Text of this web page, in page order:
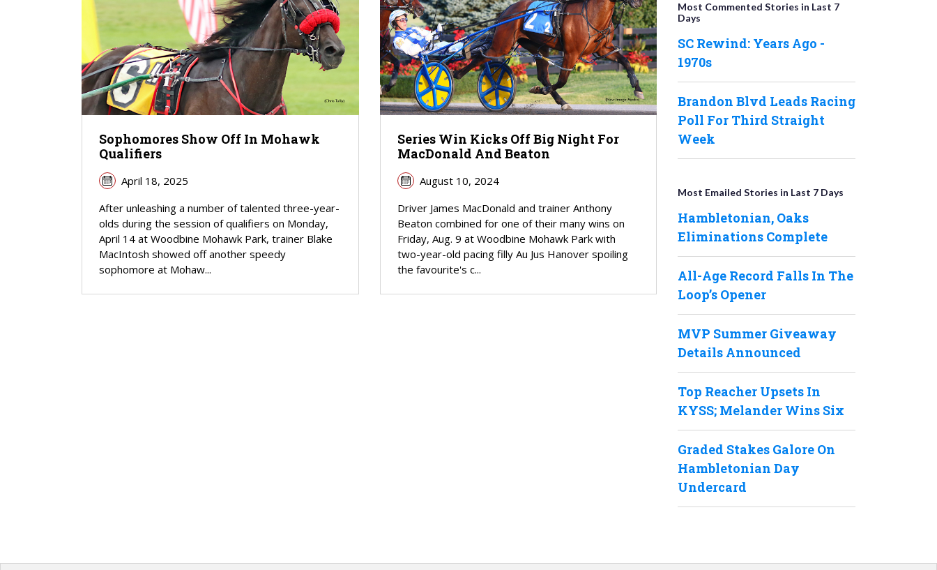
Sophomores Show Off In Mohawk
Qualifiers
April 18, 2025
After unleashing a number of talented three-year-
olds during the session of qualifiers on Monday,
April 14 at Woodbine Mohawk Park, trainer Blake
MacIntosh showed off another speedy
sophomore at Mohaw...
Series Win Kicks Off Big Night For
MacDonald And Beaton
August 10, 2024
Driver James MacDonald and trainer Anthony
Beaton combined for one of their many wins on
Friday, Aug. 9 at Woodbine Mohawk Park with
two-year-old pacing filly Au Jus Hanover spoiling
the favourite's c...
Most Commented Stories in Last 7
Days
SC Rewind: Years Ago -
1970s
Brandon Blvd Leads Racing
Poll For Third Straight
Week
Most Emailed Stories in Last 7 Days
Hambletonian, Oaks
Eliminations Complete
All-Age Record Falls In The
Loop’s Opener
MVP Summer Giveaway
Details Announced
Top Reacher Upsets In
KYSS; Melander Wins Six
Graded Stakes Galore On
Hambletonian Day
Undercard